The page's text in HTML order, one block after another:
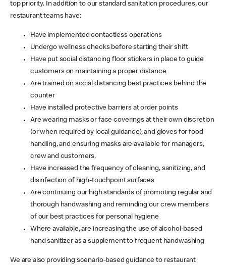
top priority. In addition to our standard sanitation procedures, our
restaurant teams have:
Have implemented contactless operations
Undergo wellness checks before starting their shift
Have put social distancing floor stickers in place to guide
customers on maintaining a proper distance
Are trained on social distancing best practices behind the
counter
Have installed protective barriers at order points
Are wearing masks or face coverings at their own discretion
(or when required by local guidance), and gloves for food
handling, and ensuring masks are available for managers,
crew and customers.
Have increased the frequency of cleaning, sanitizing, and
disinfection of high-touchpoint surfaces
Are continuing our high standards of promoting regular and
thorough handwashing and reminding our crew members
of our best practices for personal hygiene
Where available, are increasing the use of alcohol-based
hand sanitizer as a supplement to frequent handwashing
We are also providing scenario-based guidance to restaurant